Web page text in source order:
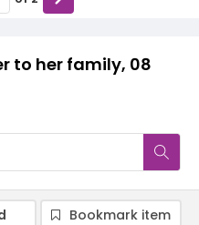
to her family, 08
Bookmark item